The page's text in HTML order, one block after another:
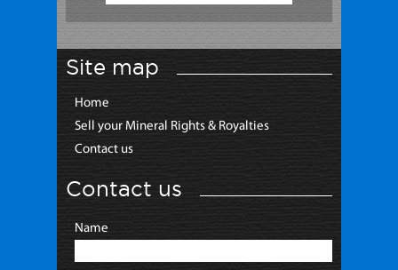
Site map
Home
Sell your Mineral Rights & Royalties
Contact us
Contact us
Name